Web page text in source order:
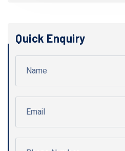
Quick Enquiry